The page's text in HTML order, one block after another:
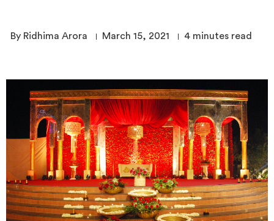
By Ridhima Arora March 15, 2021 4 minutes read